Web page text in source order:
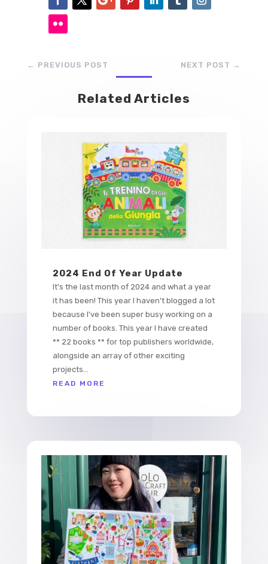
← PREVIOUS POST NEXT POST →
Related Articles
2024 End Of Year Update
It's the last month of 2024 and what a year
it has been! This year I haven't blogged a lot
because I've been super busy working on a
number of books. This year I have created
** 22 books ** for top publishers worldwide,
alongside an array of other exciting
projects...
READ MORE